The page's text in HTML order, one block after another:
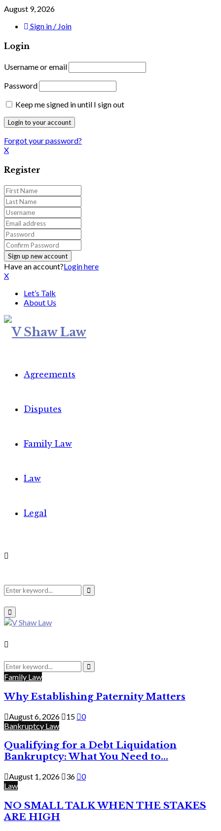
August 9, 2026
Sign in / Join
Login
Username or email
Password
Keep me signed in until I sign out
Forgot your password?
X
Register
Have an account?Login here
X
Let’s Talk
About Us
Agreements
Disputes
Family Law
Law
Legal
Search
for:
Search
Primary
Menu
Search
for:
Search
Family Law
Why Establishing Paternity Matters
August 6, 2026 15
0
Bankruptcy Law
Qualifying for a Debt Liquidation
Bankruptcy: What You Need to...
August 1, 2026 36
0
Law
NO SMALL TALK WHEN THE STAKES
ARE HIGH